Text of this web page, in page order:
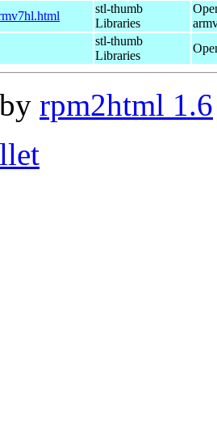
stl-thumb
Libraries
stl-thumb
Libraries
rpm2html 1.6